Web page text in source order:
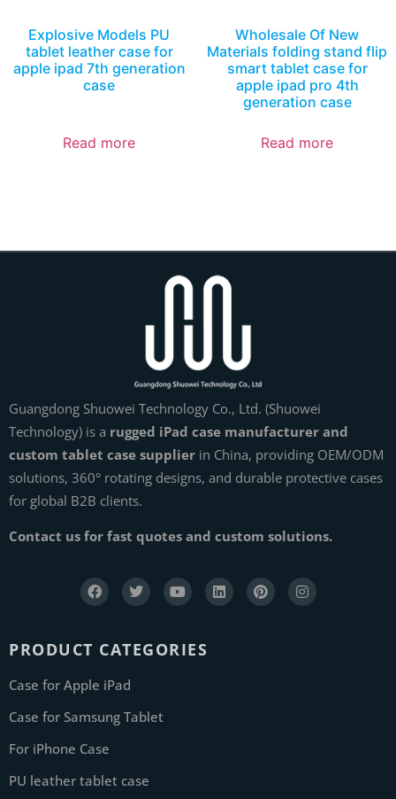
Explosive Models PU
tablet leather case for
apple ipad 7th generation
case
Read more
Wholesale Of New
Materials folding stand flip
smart tablet case for
apple ipad pro 4th
generation case
Read more
Guangdong Shuowei Technology Co., Ltd. (Shuowei
Technology) is a rugged iPad case manufacturer and
custom tablet case supplier in China, providing OEM/ODM
solutions, 360° rotating designs, and durable protective cases
for global B2B clients.
Contact us for fast quotes and custom solutions.
PRODUCT CATEGORIES
Case for Apple iPad
Case for Samsung Tablet
For iPhone Case
PU leather tablet case